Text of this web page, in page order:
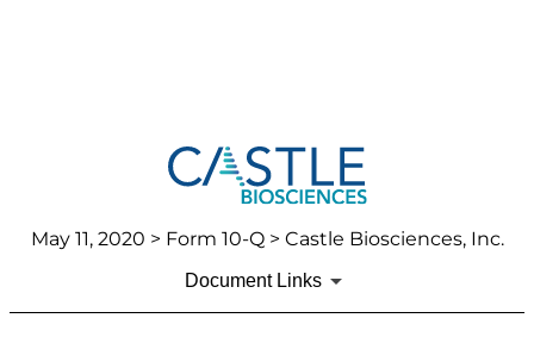
May 11, 2020 > Form 10-Q > Castle Biosciences, Inc.
Document Links